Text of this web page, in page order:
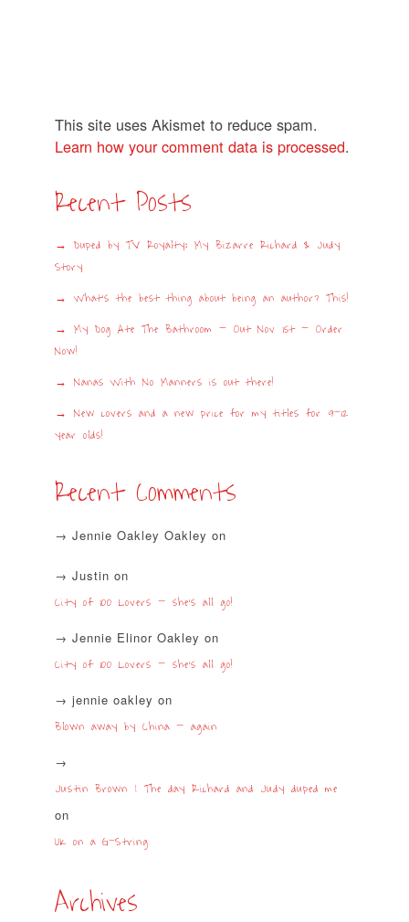
This site uses Akismet to reduce spam.
Learn how your comment data is processed.
Recent Posts
Duped by TV Royalty: My Bizarre Richard & Judy
Story
What’s the best thing about being an author? This!
My Dog Ate The Bathroom – Out Nov 1st – Order
Now!
Nanas With No Manners is out there!
New covers and a new price for my titles for 9-12
year olds!
Recent Comments
Jennie Oakley Oakley on
Justin on
City of 100 Lovers – she’s all go!
Jennie Elinor Oakley on
City of 100 Lovers – she’s all go!
jennie oakley on
Blown away by China – again
Justin Brown | The day Richard and Judy duped me
on
UK on a G-String
Archives